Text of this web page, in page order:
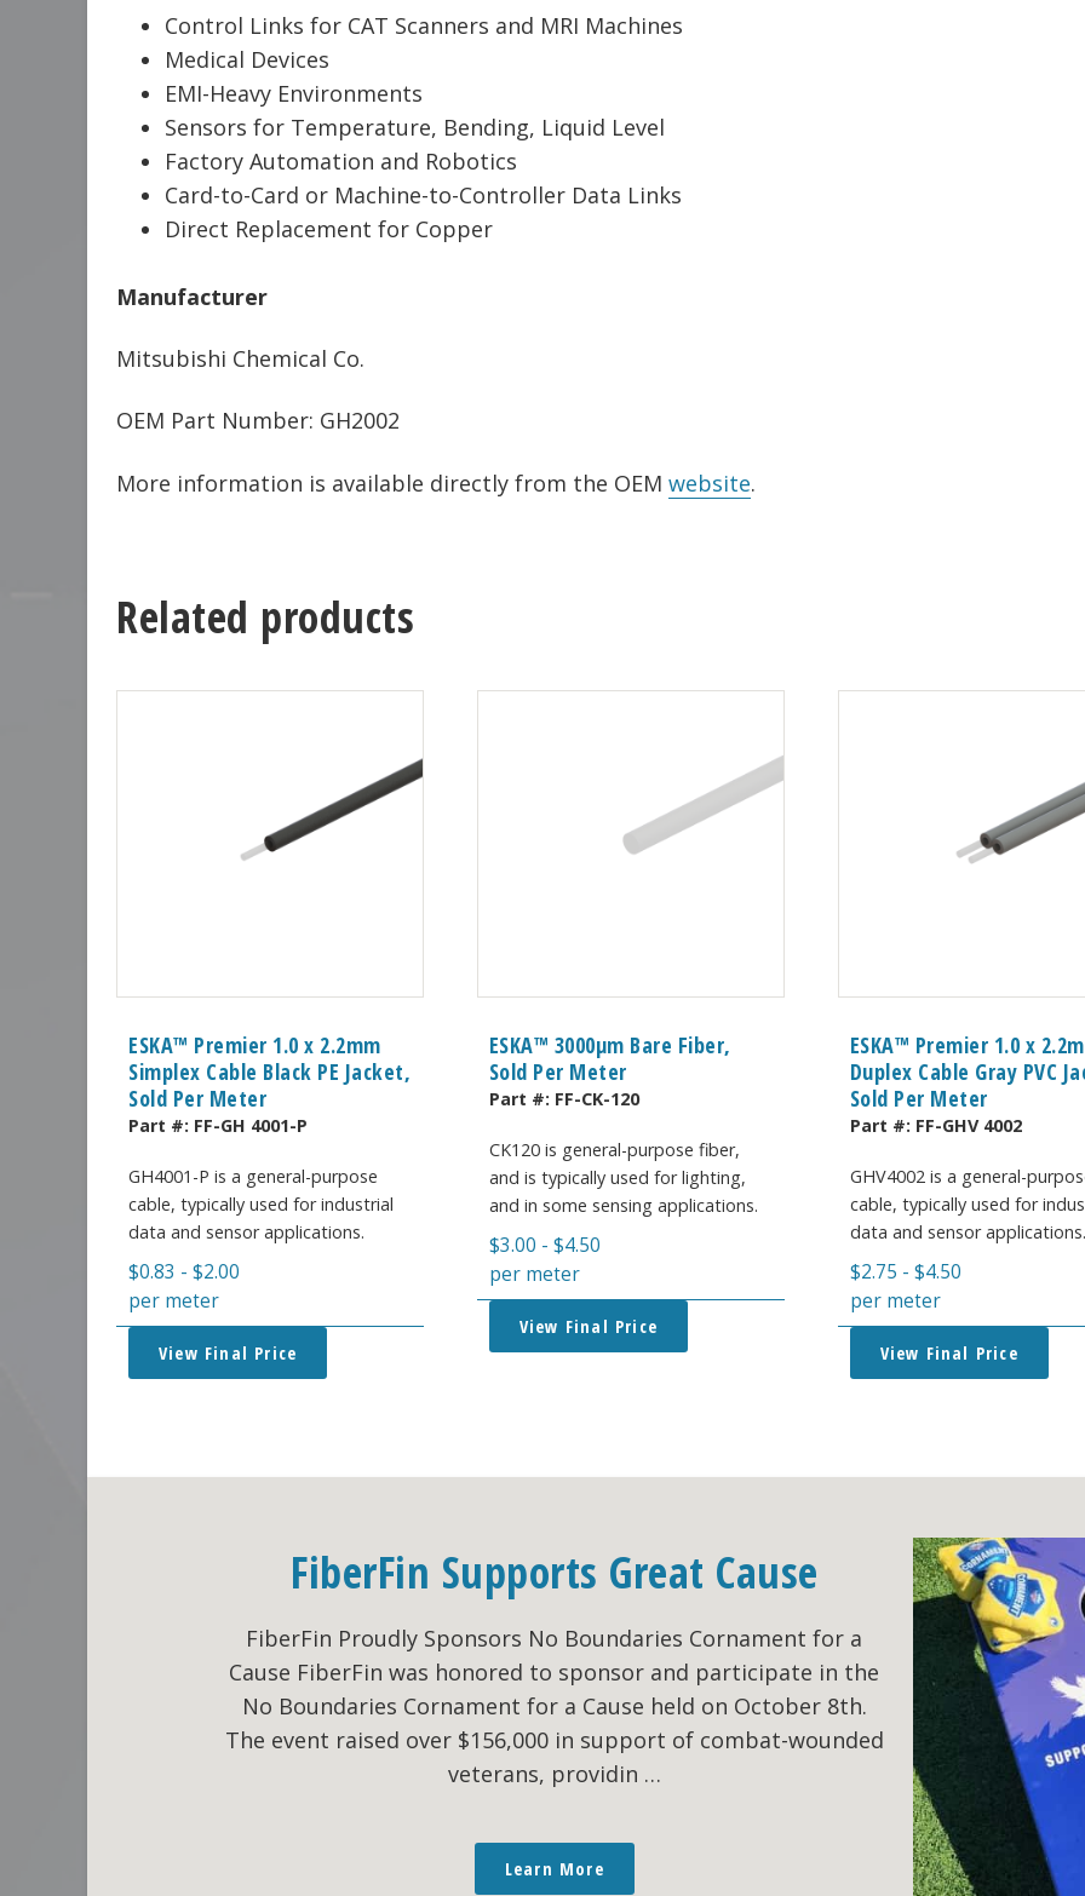
Control Links for CAT Scanners and MRI Machines
Medical Devices
EMI-Heavy Environments
Sensors for Temperature, Bending, Liquid Level
Factory Automation and Robotics
Card-to-Card or Machine-to-Controller Data Links
Direct Replacement for Copper
Manufacturer
Mitsubishi Chemical Co.
OEM Part Number: GH2002
More information is available directly from the OEM website.
Related products
ESKA™ Premier 1.0 x 2.2mm
Simplex Cable Black PE Jacket,
Sold Per Meter
Part #: FF-GH 4001-P
GH4001-P is a general-purpose
cable, typically used for industrial
data and sensor applications.
$0.83 - $2.00
per meter
View Final Price
ESKA™ 3000μm Bare Fiber,
Sold Per Meter
Part #: FF-CK-120
CK120 is general-purpose fiber,
and is typically used for lighting,
and in some sensing applications.
$3.00 - $4.50
per meter
View Final Price
ESKA™ Premier 1.0 x
Duplex Cable Gray PVC
Sold Per Meter
Part #: FF-GHV 4002
GHV4002 is a general-
cable, typically used for
data and sensor applications.
$2.75 - $4.50
per meter
View Final Price
FiberFin Supports Great Cause
FiberFin Proudly Sponsors No Boundaries Cornament for a
Cause FiberFin was honored to sponsor and participate in the
No Boundaries Cornament for a Cause held on October 8th.
The event raised over $156,000 in support of combat-wounded
veterans, providin …
Learn More